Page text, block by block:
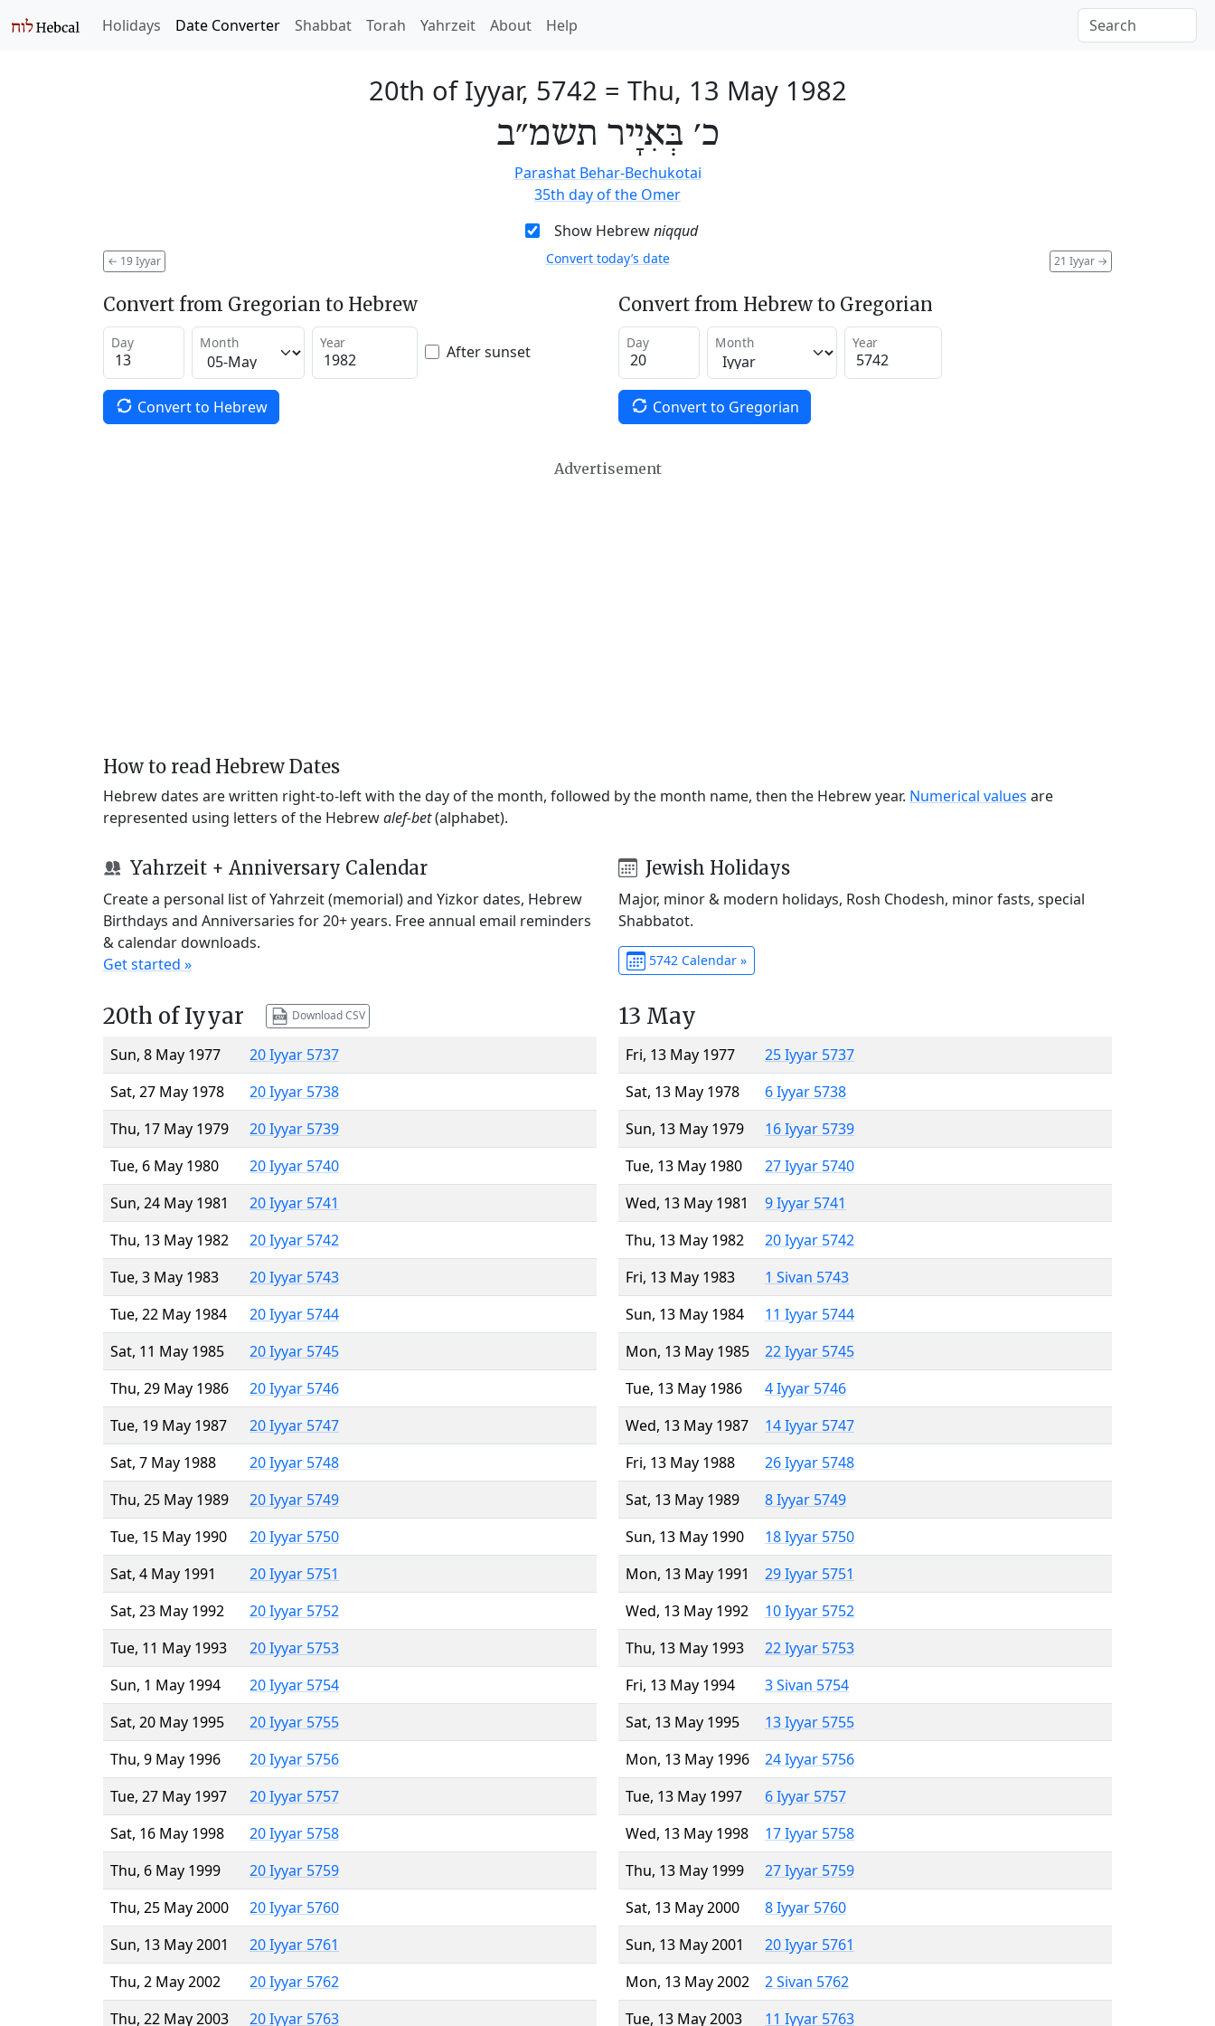
Holidays Date Converter Shabbat Torah Yahrzeit About Help
20th of Iyyar, 5742 = Thu, 13 May 1982
כ׳ בְּאִיָיר תשמ״ב
Parashat Behar-Bechukotai
35th day of the Omer
Show Hebrewniqqud
← 19 Iyyar 21 Iyyar →
Convert today’s date
Convert from Gregorian to Hebrew
Day Month Year After sunset
Convert to Hebrew
Convert from Hebrew to Gregorian
Day Month Year
Convert to Gregorian
Advertisement
How to read Hebrew Dates
Hebrew dates are written right-to-left with the day of the month, followed by the month name, then the Hebrew year. Numerical values are
represented using letters of the Hebrewalef-bet(alphabet).
Yahrzeit + Anniversary Calendar
Create a personal list of Yahrzeit (memorial) and Yizkor dates, Hebrew
Birthdays and Anniversaries for 20+ years. Free annual email reminders
& calendar downloads.
Get started »
Jewish Holidays
Major, minor & modern holidays, Rosh Chodesh, minor fasts, special
Shabbatot.
5742 Calendar »
20th of Iyyar Download CSV
Sun, 8 May 1977
20 Iyyar 5737
Sat, 27 May 1978
20 Iyyar 5738
Thu, 17 May 1979
20 Iyyar 5739
Tue, 6 May 1980
20 Iyyar 5740
Sun, 24 May 1981
20 Iyyar 5741
Thu, 13 May 1982
20 Iyyar 5742
Tue, 3 May 1983
20 Iyyar 5743
Tue, 22 May 1984
20 Iyyar 5744
Sat, 11 May 1985
20 Iyyar 5745
Thu, 29 May 1986
20 Iyyar 5746
Tue, 19 May 1987
20 Iyyar 5747
Sat, 7 May 1988
20 Iyyar 5748
Thu, 25 May 1989
20 Iyyar 5749
Tue, 15 May 1990
20 Iyyar 5750
Sat, 4 May 1991
20 Iyyar 5751
Sat, 23 May 1992
20 Iyyar 5752
Tue, 11 May 1993
20 Iyyar 5753
Sun, 1 May 1994
20 Iyyar 5754
Sat, 20 May 1995
20 Iyyar 5755
Thu, 9 May 1996
20 Iyyar 5756
Tue, 27 May 1997
20 Iyyar 5757
Sat, 16 May 1998
20 Iyyar 5758
Thu, 6 May 1999
20 Iyyar 5759
Thu, 25 May 2000
20 Iyyar 5760
Sun, 13 May 2001
20 Iyyar 5761
Thu, 2 May 2002
20 Iyyar 5762
Thu, 22 May 2003
20 Iyyar 5763
13 May
Fri, 13 May 1977
25 Iyyar 5737
Sat, 13 May 1978
6 Iyyar 5738
Sun, 13 May 1979
16 Iyyar 5739
Tue, 13 May 1980
27 Iyyar 5740
Wed, 13 May 1981
9 Iyyar 5741
Thu, 13 May 1982
20 Iyyar 5742
Fri, 13 May 1983
1 Sivan 5743
Sun, 13 May 1984
11 Iyyar 5744
Mon, 13 May 1985
22 Iyyar 5745
Tue, 13 May 1986
4 Iyyar 5746
Wed, 13 May 1987
14 Iyyar 5747
Fri, 13 May 1988
26 Iyyar 5748
Sat, 13 May 1989
8 Iyyar 5749
Sun, 13 May 1990
18 Iyyar 5750
Mon, 13 May 1991
29 Iyyar 5751
Wed, 13 May 1992
10 Iyyar 5752
Thu, 13 May 1993
22 Iyyar 5753
Fri, 13 May 1994
3 Sivan 5754
Sat, 13 May 1995
13 Iyyar 5755
Mon, 13 May 1996
24 Iyyar 5756
Tue, 13 May 1997
6 Iyyar 5757
Wed, 13 May 1998
17 Iyyar 5758
Thu, 13 May 1999
27 Iyyar 5759
Sat, 13 May 2000
8 Iyyar 5760
Sun, 13 May 2001
20 Iyyar 5761
Mon, 13 May 2002
2 Sivan 5762
Tue, 13 May 2003
11 Iyyar 5763